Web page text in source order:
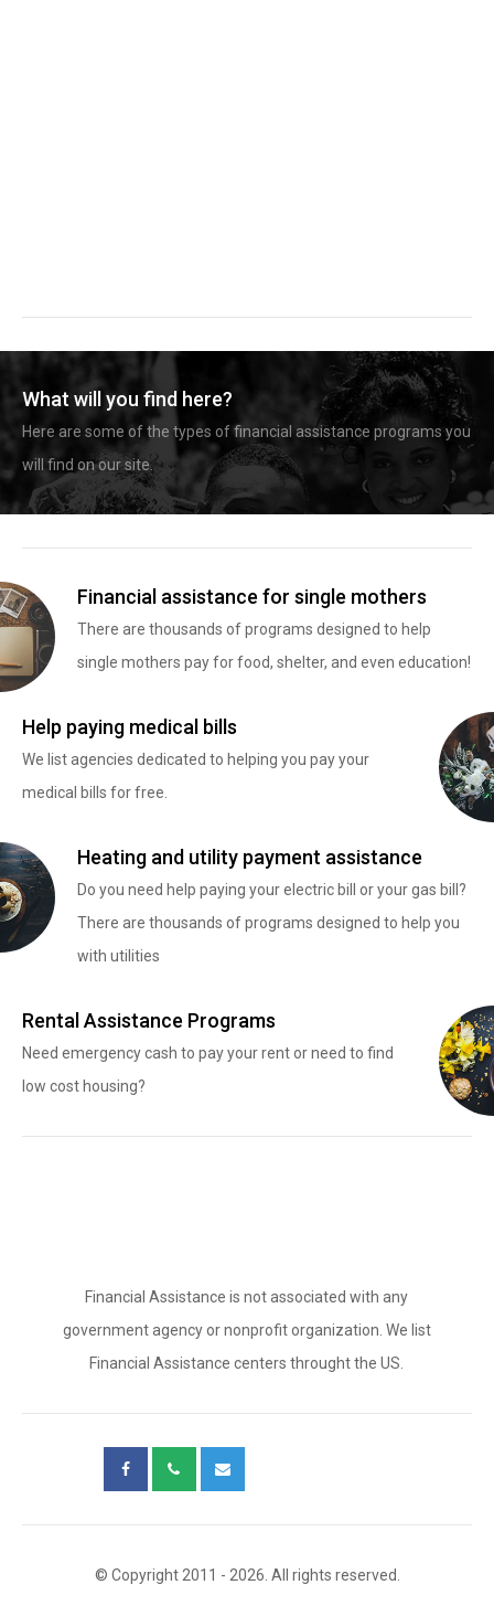
What will you find here?
Here are some of the types of financial assistance programs you
will find on our site.
Financial assistance for single mothers
There are thousands of programs designed to help
single mothers pay for food, shelter, and even education!
Help paying medical bills
We list agencies dedicated to helping you pay your
medical bills for free.
Heating and utility payment assistance
Do you need help paying your electric bill or your gas bill?
There are thousands of programs designed to help you
with utilities
Rental Assistance Programs
Need emergency cash to pay your rent or need to find
low cost housing?
Financial Assistance is not associated with any
government agency or nonprofit organization. We list
Financial Assistance centers throught the US.
© Copyright 2011 - 2026. All rights reserved.